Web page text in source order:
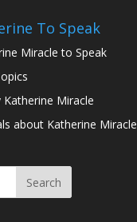
To Speak
Miracle to Speak
Katherine Miracle
about Katherine Miracle